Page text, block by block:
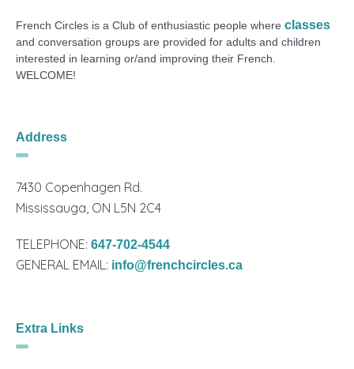
French Circles is a Club of enthusiastic people whereclasses
and conversation groups are provided for adults and children
interested in learning or/and improving their French.
WELCOME!
Address
7430 Copenhagen Rd.
Mississauga, ON L5N 2C4
TELEPHONE:647-702-4544
GENERAL EMAIL: info@frenchcircles.ca
Extra Links